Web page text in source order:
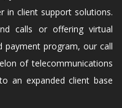
in client support solutions.
calls or offering virtual
payment program, our call
of telecommunications
an expanded client base